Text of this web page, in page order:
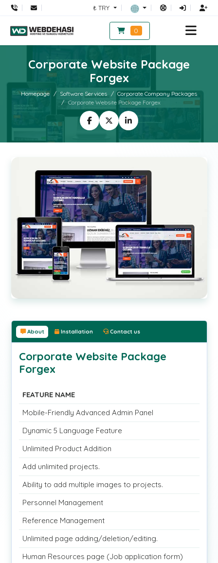
₺ TRY
0
Corporate Website Package
Forgex
Homepage Software Services
Corporate Company Packages
Corporate Website Package Forgex
About Installation Contact us
Corporate Website Package
Forgex
FEATURE NAME
Mobile-Friendly Advanced Admin Panel
Dynamic 5 Language Feature
Unlimited Product Addition
Add unlimited projects.
Ability to add multiple images to projects.
Personnel Management
Reference Management
Unlimited page adding/deletion/editing.
Human Resources page (Job application form)